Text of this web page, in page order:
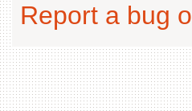
Report a bug